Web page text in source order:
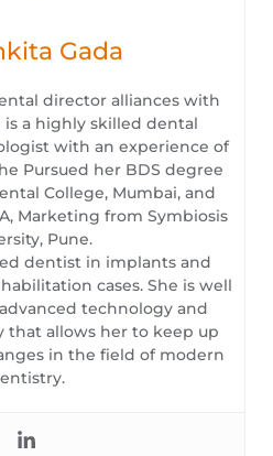
Gada
director alliances with
is a highly skilled dental
with an experience of
Pursued her BDS degree
College, Mumbai, and
Marketing from Symbiosis
Pune.
dentist in implants and
cases. She is well
technology and
that allows her to keep up
in the field of modern